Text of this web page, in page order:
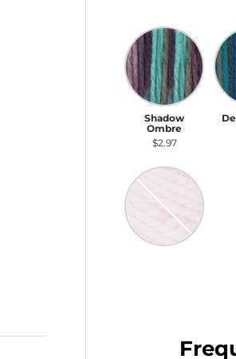
Shadow Ombre
Shadow
Ombre
$2.97
Baby Pink